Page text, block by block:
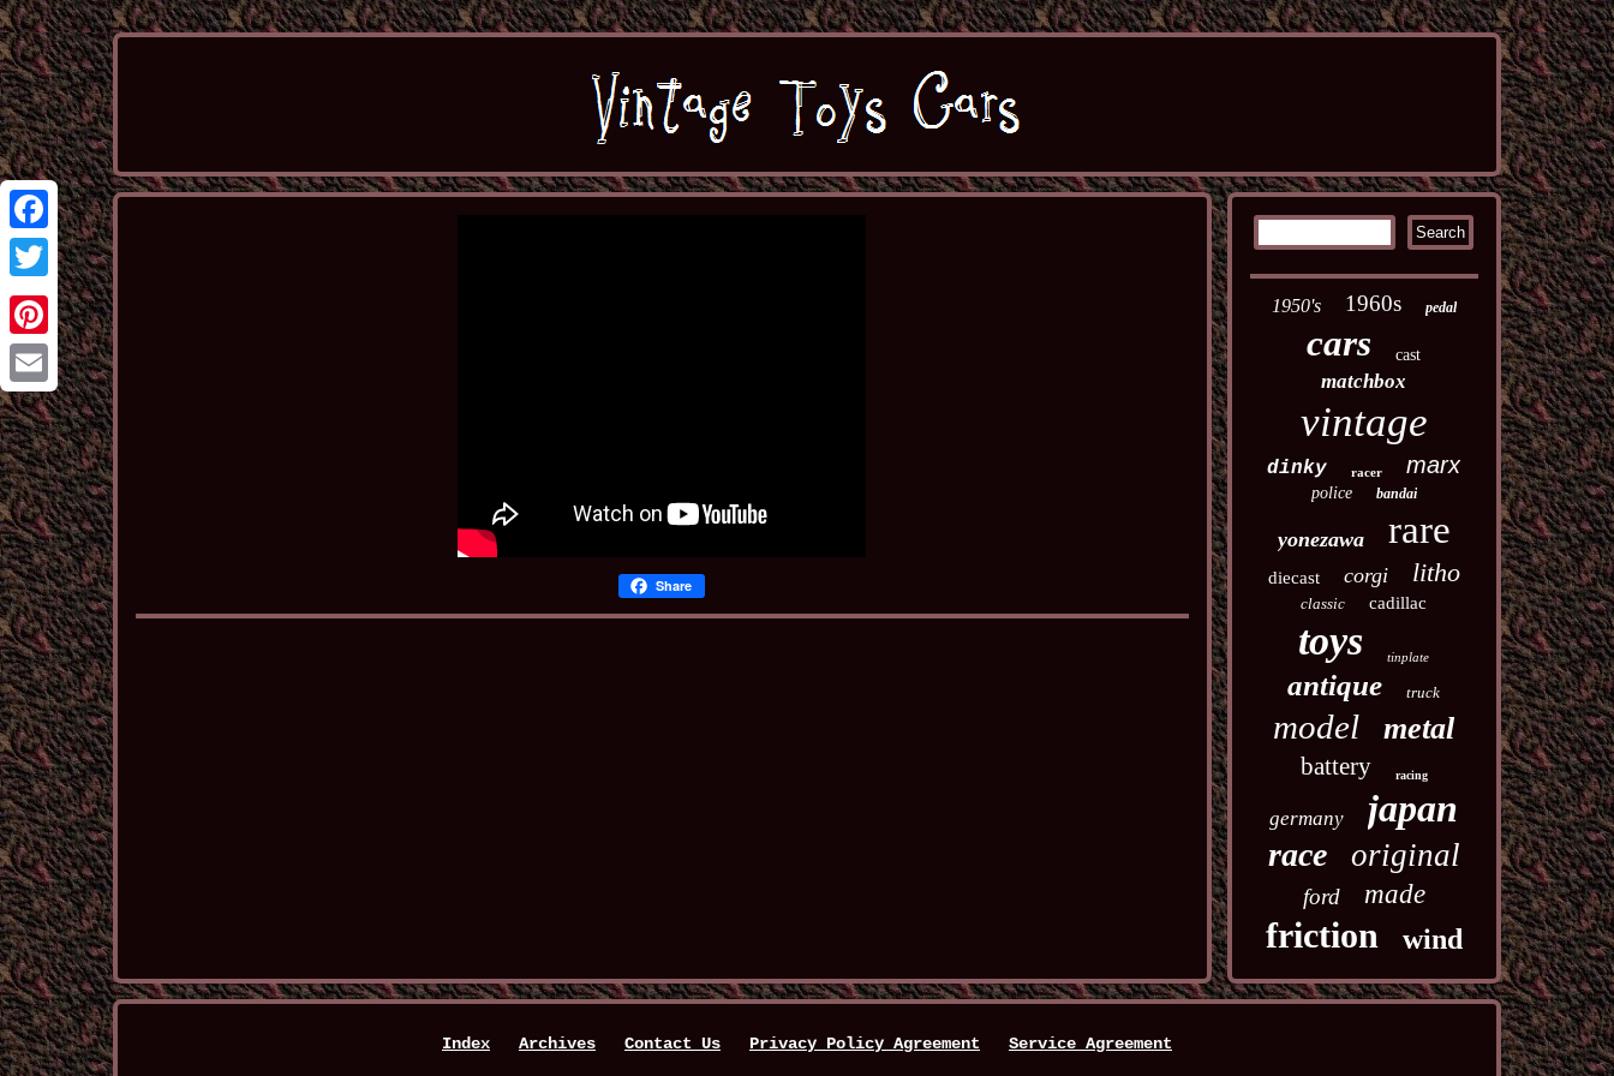
Facebook
Twitter
Pinterest
Email
Share
1950's 1960s pedal
cars cast
matchbox
vintage
dinky racer marx
police bandai
yonezawa rare
diecast corgi litho
classic cadillac
toys tinplate
antique truck
model metal
battery racing
germany japan
race original
ford made
friction wind
Index Archives Contact Us Privacy Policy Agreement Service Agreement